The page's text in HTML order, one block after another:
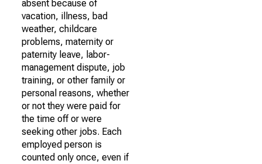
absent because of
vacation, illness, bad
weather, childcare
problems, maternity or
paternity leave, labor-
management dispute, job
training, or other family or
personal reasons, whether
or not they were paid for
the time off or were
seeking other jobs. Each
employed person is
counted only once, even if